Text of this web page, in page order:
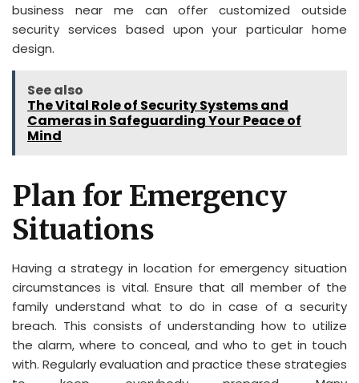
business near me can offer customized outside
security services based upon your particular home
design.
See also
The Vital Role of Security Systems and
Cameras in Safeguarding Your Peace of
Mind
Plan for Emergency
Situations
Having a strategy in location for emergency situation
circumstances is vital. Ensure that all member of the
family understand what to do in case of a security
breach. This consists of understanding how to utilize
the alarm, where to conceal, and who to get in touch
with. Regularly evaluation and practice these strategies